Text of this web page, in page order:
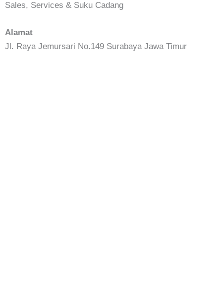
Sales, Services & Suku Cadang
Alamat
Jl. Raya Jemursari No.149 Surabaya Jawa Timur